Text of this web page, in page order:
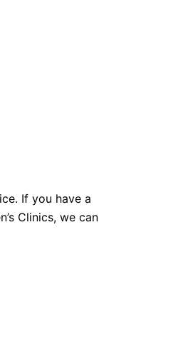
If you have a
Clinics, we can